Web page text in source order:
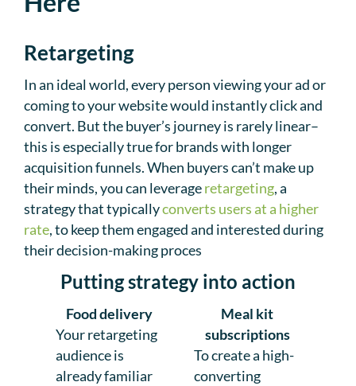
Retargeting
In an ideal world, every person viewing your ad or
coming to your website would instantly click and
convert. But the buyer’s journey is rarely linear–
this is especially true for brands with longer
acquisition funnels. When buyers can’t make up
their minds, you can leverageretargeting, a
strategy that typicallyconverts users at a higher
rate, to keep them engaged and interested during
their decision-making proces
Putting strategy into action
Food delivery
Your retargeting
audience is
already familiar
Meal kit
subscriptions
To create a high-
converting